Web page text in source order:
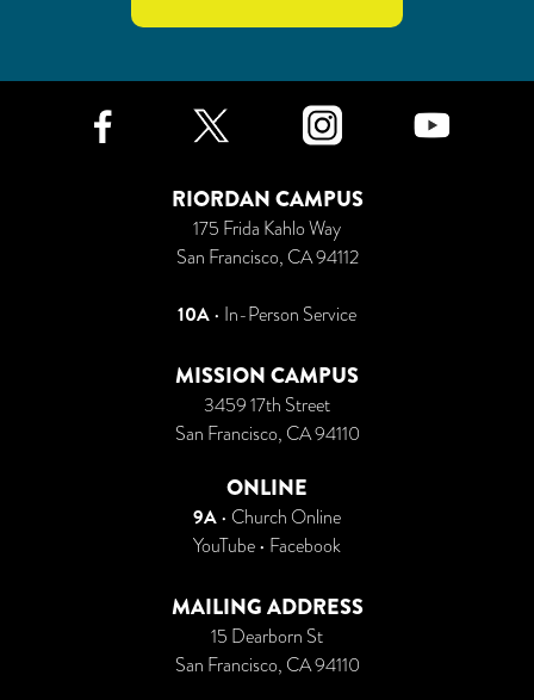
Facebook
Twitter
RIORDAN CAMPUS
175 Frida Kahlo Way
San Francisco, CA 94112
10A• In-Person Service
MISSION CAMPUS
3459 17th Street
San Francisco, CA 94110
ONLINE
9A• Church Online
YouTube• Facebook
MAILING ADDRESS
15 Dearborn St
San Francisco, CA 94110